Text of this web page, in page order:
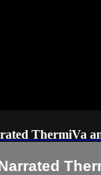
ThermiVa